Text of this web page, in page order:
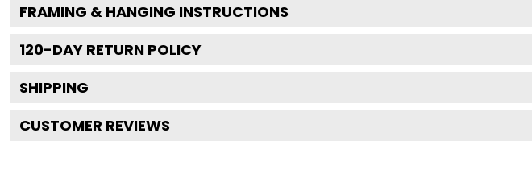
FRAMING & HANGING INSTRUCTIONS
120-DAY RETURN POLICY
SHIPPING
CUSTOMER REVIEWS